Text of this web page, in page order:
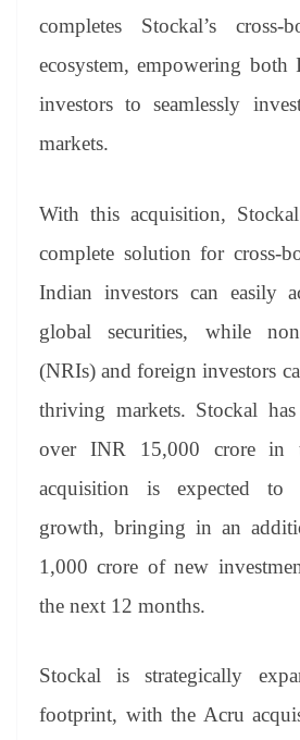
completes Stockal’s cross-
ecosystem, empowering
investors to seamlessly
markets.
With this acquisition,
complete solution for cross-
Indian investors can easily
global securities, while
(NRIs) and foreign investors
thriving markets. Stockal
over INR 15,000 crore in
acquisition is expected to
growth, bringing in an
1,000 crore of new
the next 12 months.
Stockal is strategically
footprint, with the Acru